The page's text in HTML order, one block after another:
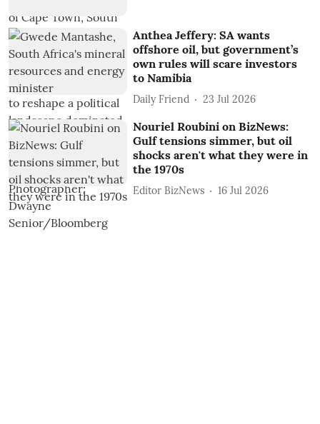
Anthea Jeffery: SA wants
offshore oil, but government’s
own rules will scare investors
to Namibia
Daily Friend 23 Jul 2026
Nouriel Roubini on BizNews:
Gulf tensions simmer, but oil
shocks aren't what they were in
the 1970s
Editor BizNews 16 Jul 2026